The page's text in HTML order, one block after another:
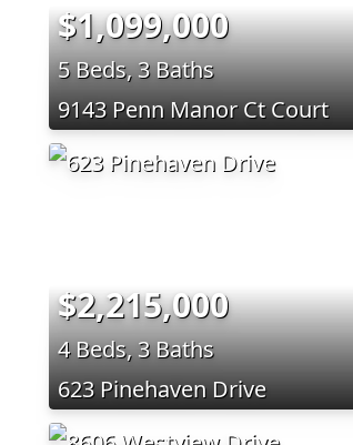
$1,099,000
5 Beds, 3 Baths
9143 Penn Manor Ct Court
$2,215,000
4 Beds, 3 Baths
623 Pinehaven Drive